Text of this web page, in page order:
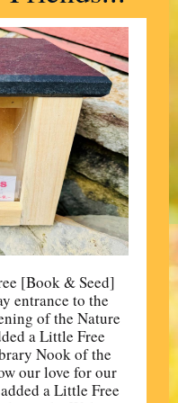
[Book & Seed]
entrance to the
of the Nature
a Little Free
Nook of the
our love for our
a Little Free